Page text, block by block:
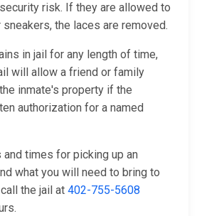
risk. If they are allowed to
the laces are removed.
in jail for any length of time,
will allow a friend or family
inmate's property if the
authorization for a named
and times for picking up an
what you will need to bring to
the jail at 402-755-5608